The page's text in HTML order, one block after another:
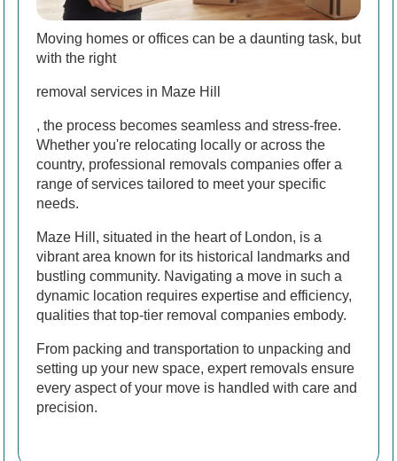
Moving homes or offices can be a daunting task, but
with the right
removal services in Maze Hill
, the process becomes seamless and stress-free.
Whether you're relocating locally or across the
country, professional removals companies offer a
range of services tailored to meet your specific
needs.
Maze Hill, situated in the heart of London, is a
vibrant area known for its historical landmarks and
bustling community. Navigating a move in such a
dynamic location requires expertise and efficiency,
qualities that top-tier removal companies embody.
From packing and transportation to unpacking and
setting up your new space, expert removals ensure
every aspect of your move is handled with care and
precision.